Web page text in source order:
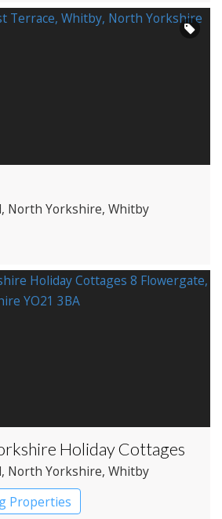
, North Yorkshire, Whitby
Holiday Cottages
, North Yorkshire, Whitby
Properties